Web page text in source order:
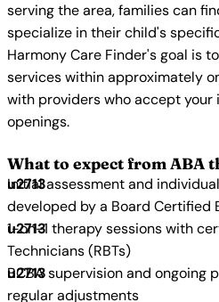
serving the area, families can
specialize in their child's
Harmony Care Finder's goal is
services within approximately
with providers who accept your
openings.
What to expect from ABA
Initial assessment and
developed by a Board Certified
1-on-1 therapy sessions with
Technicians (RBTs)
BCBA supervision and ongoing
regular adjustments